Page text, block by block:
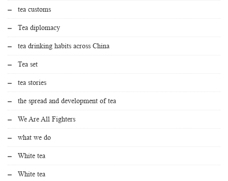
tea customs
Tea diplomacy
tea drinking habits across China
Tea set
tea stories
the spread and development of tea
We Are All Fighters
what we do
White tea
White tea